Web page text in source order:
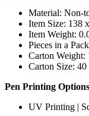
Material: Non-
Item Size: 138
Item Weight:
Pieces in a
Carton Weight:
Carton Size:
Pen Printing Options
UV Printing |